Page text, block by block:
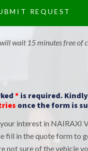
wait 15 minutes free of
* is required. Kindly
once the form is
interest in NAIRAXI
fill in the quote form to
not sure of the vehicle